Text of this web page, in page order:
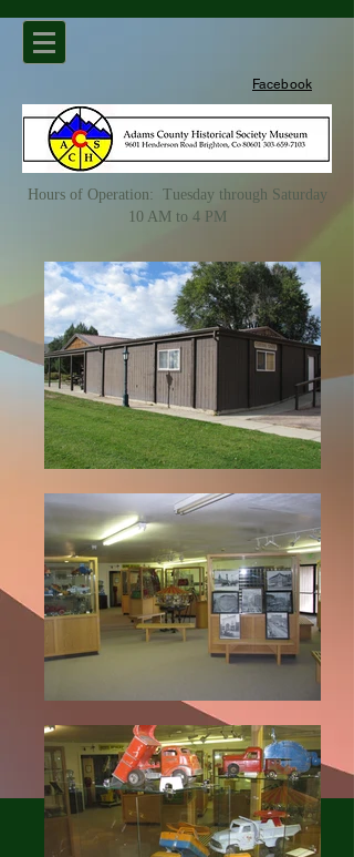
Facebook
Hours of Operation: Tuesday through Saturday
10 AM to 4 PM